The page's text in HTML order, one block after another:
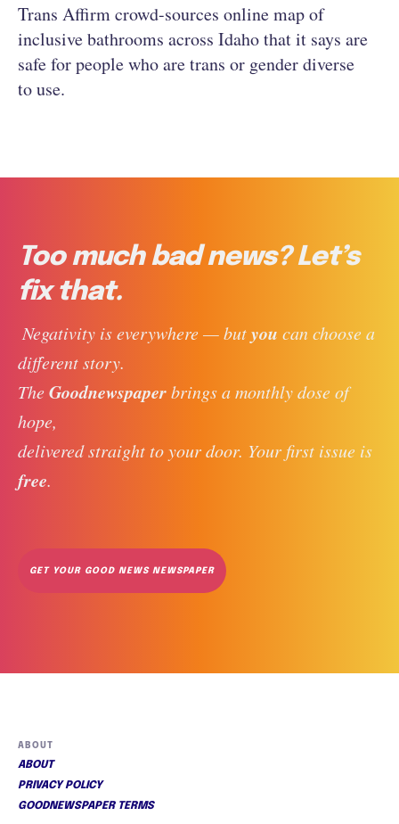
Trans Affirm crowd-sources online map of
inclusive bathrooms across Idaho that it says are
safe for people who are trans or gender diverse
to use.
Too much bad news? Let’s
fix that.
Negativity is everywhere — but you can choose a
different story.
The Goodnewspaper brings a monthly dose of
hope,
delivered straight to your door. Your first issue is
free.
GET YOUR GOOD NEWS NEWSPAPER
ABOUT
ABOUT
PRIVACY POLICY
GOODNEWSPAPER TERMS